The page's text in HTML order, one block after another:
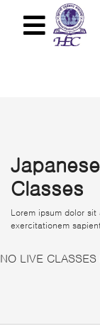
Classes
Lorem ipsum dolor
exercitationem
NO LIVE